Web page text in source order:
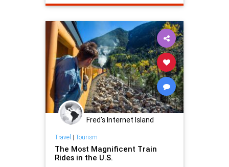
Fred's Internet Island
Travel | Tourism
The Most Magnificent Train
Rides in the U.S.